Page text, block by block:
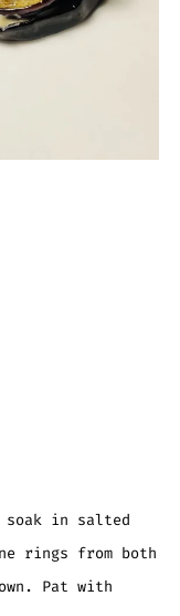
soak in salted
rings from both
Pat with